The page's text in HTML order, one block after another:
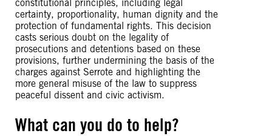
constitutional principles, including legal
certainty, proportionality, human dignity and the
protection of fundamental rights. This decision
casts serious doubt on the legality of
prosecutions and detentions based on these
provisions, further undermining the basis of the
charges against Serrote and highlighting the
more general misuse of the law to suppress
peaceful dissent and civic activism.
What can you do to help?